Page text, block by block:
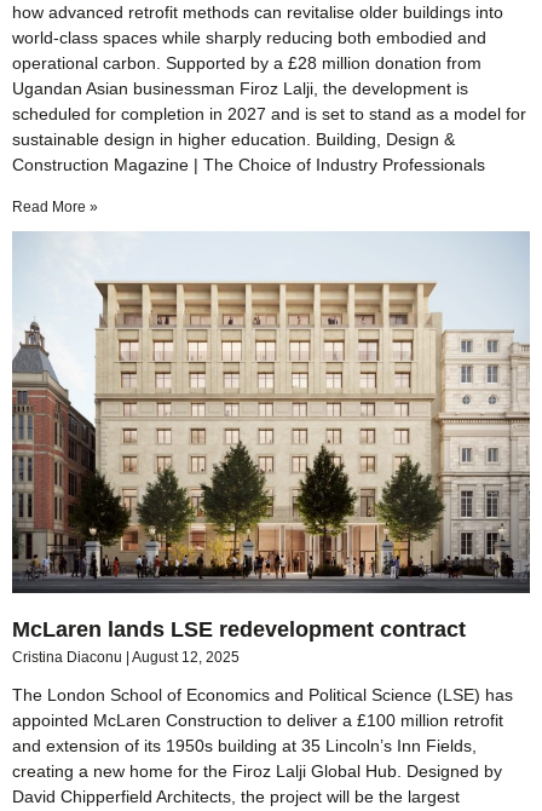
how advanced retrofit methods can revitalise older buildings into
world-class spaces while sharply reducing both embodied and
operational carbon. Supported by a £28 million donation from
Ugandan Asian businessman Firoz Lalji, the development is
scheduled for completion in 2027 and is set to stand as a model for
sustainable design in higher education. Building, Design &
Construction Magazine | The Choice of Industry Professionals
Read More »
McLaren lands LSE redevelopment contract
Cristina Diaconu August 12, 2025
The London School of Economics and Political Science (LSE) has
appointed McLaren Construction to deliver a £100 million retrofit
and extension of its 1950s building at 35 Lincoln’s Inn Fields,
creating a new home for the Firoz Lalji Global Hub. Designed by
David Chipperfield Architects, the project will be the largest